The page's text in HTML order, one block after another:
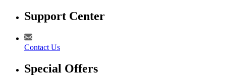
Support Center
Contact Us
Special Offers